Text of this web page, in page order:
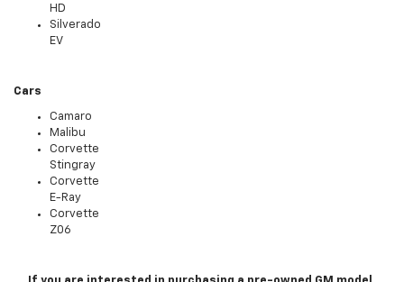
HD
Silverado
EV
Cars
Camaro
Malibu
Corvette
Stingray
Corvette
E-Ray
Corvette
Z06